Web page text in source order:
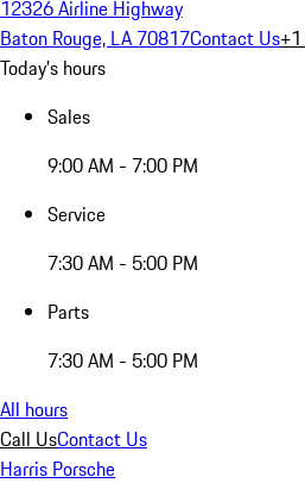
12326 Airline Highway
Baton Rouge, LA 70817Contact Us
Today's hours
Sales
9:00 AM - 7:00 PM
Service
7:30 AM - 5:00 PM
Parts
7:30 AM - 5:00 PM
All hours
Call UsContact Us
Harris Porsche